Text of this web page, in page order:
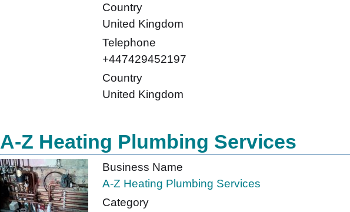
Country
United Kingdom
Telephone
+447429452197
Country
United Kingdom
A-Z Heating Plumbing Services
Business Name
A-Z Heating Plumbing Services
Category